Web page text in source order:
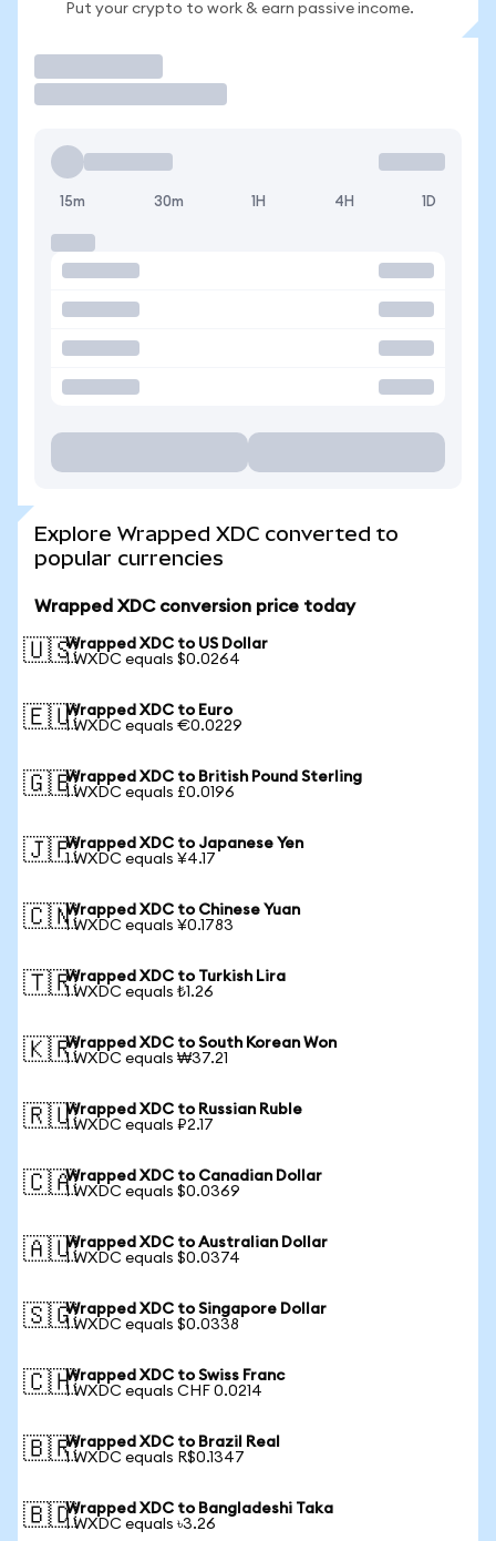
Put your crypto to work & earn passive income.
15m 30m 1H 4H 1D
Explore Wrapped XDC converted to
popular currencies
Wrapped XDC conversion price today
🇺🇸Wrapped XDC to US Dollar
1 WXDC equals $0.0264
🇪🇺Wrapped XDC to Euro
1 WXDC equals €0.0229
🇬🇧Wrapped XDC to British Pound Sterling
1 WXDC equals £0.0196
🇯🇵Wrapped XDC to Japanese Yen
1 WXDC equals ¥4.17
🇨🇳Wrapped XDC to Chinese Yuan
1 WXDC equals ¥0.1783
🇹🇷Wrapped XDC to Turkish Lira
1 WXDC equals ₺1.26
🇰🇷Wrapped XDC to South Korean Won
1 WXDC equals ₩37.21
🇷🇺Wrapped XDC to Russian Ruble
1 WXDC equals ₽2.17
🇨🇦Wrapped XDC to Canadian Dollar
1 WXDC equals $0.0369
🇦🇺Wrapped XDC to Australian Dollar
1 WXDC equals $0.0374
🇸🇬Wrapped XDC to Singapore Dollar
1 WXDC equals $0.0338
🇨🇭Wrapped XDC to Swiss Franc
1 WXDC equals CHF 0.0214
🇧🇷Wrapped XDC to Brazil Real
1 WXDC equals R$0.1347
🇧🇩Wrapped XDC to Bangladeshi Taka
1 WXDC equals ৳3.26